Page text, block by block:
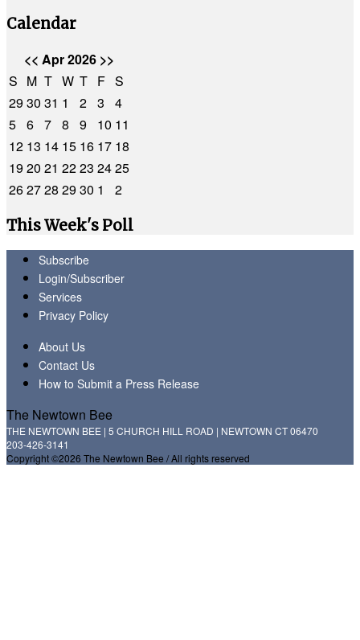
Calendar
<< Apr 2026 >>
S M T W T F S
2930 31 1 2 3
4
5 6 7 8 9 10 11
12 13 14 15 16 17 18
1920 21 2223 2425
262728 2930 1
2
This Week's Poll
Subscribe
Login/Subscriber
Services
Privacy Policy
About Us
Contact Us
How to Submit a Press Release
The Newtown Bee
THE NEWTOWN BEE | 5 CHURCH HILL ROAD | NEWTOWN CT 06470
203-426-3141
Copyright ©2026 The Newtown Bee / All rights reserved